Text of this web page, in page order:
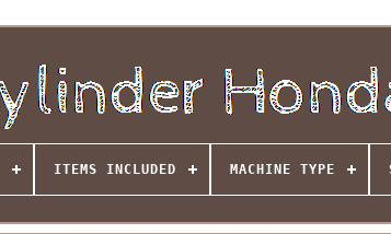
ITEMS INCLUDED MACHINE TYPE